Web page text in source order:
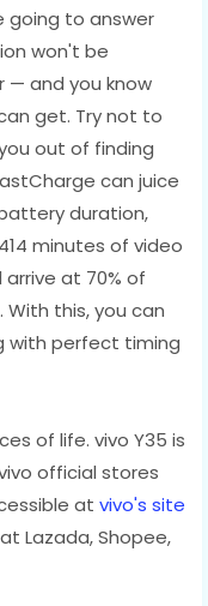
going to answer
won't be
— and you know
get. Try not to
out of finding
can juice
duration,
minutes of video
at 70% of
this, you can
with perfect timing
of life. vivo Y35 is
official stores
at vivo's site
Lazada, Shopee,